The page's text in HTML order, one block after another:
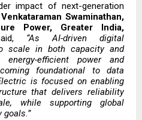
impact of next-generation
Swaminathan,
Power, Greater India,
“As AI-driven digital
scale in both capacity and
efficient power and
foundational to data
is focused on enabling
that delivers reliability
while supporting global